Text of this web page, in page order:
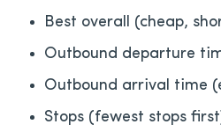
Best overall (cheap,
Outbound departure
Outbound arrival time
Stops (fewest stops